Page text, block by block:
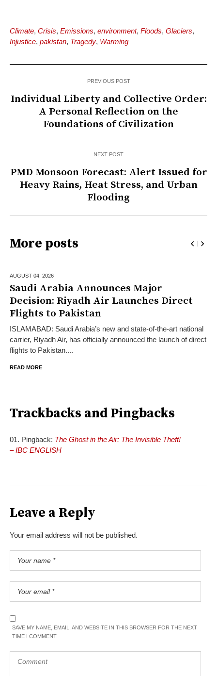
Climate, Crisis, Emissions, environment, Floods, Glaciers,
Injustice, pakistan, Tragedy, Warming
PREVIOUS POST
Individual Liberty and Collective Order:
A Personal Reflection on the
Foundations of Civilization
NEXT POST
PMD Monsoon Forecast: Alert Issued for
Heavy Rains, Heat Stress, and Urban
Flooding
More posts
AUGUST 04, 2026
Saudi Arabia Announces Major
Decision: Riyadh Air Launches Direct
Flights to Pakistan
ISLAMABAD: Saudi Arabia’s new and state-of-the-art national
carrier, Riyadh Air, has officially announced the launch of direct
flights to Pakistan....
READ MORE
Trackbacks and Pingbacks
Pingback: The Ghost in the Air: The Invisible Theft!
– IBC ENGLISH
Leave a Reply
Your email address will not be published.
SAVE MY NAME, EMAIL, AND WEBSITE IN THIS BROWSER FOR THE NEXT
TIME I COMMENT.